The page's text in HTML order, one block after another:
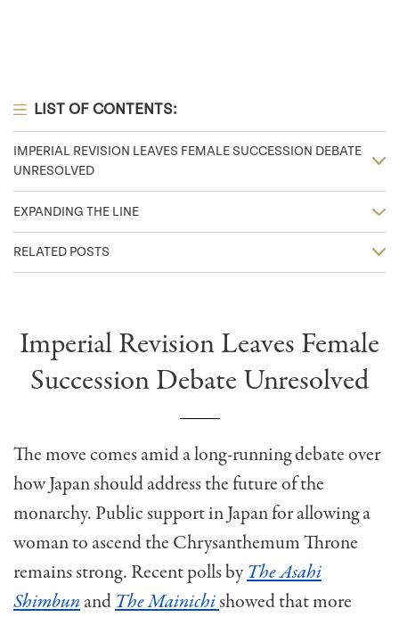
LIST OF CONTENTS:
IMPERIAL REVISION LEAVES FEMALE SUCCESSION DEBATE
UNRESOLVED
EXPANDING THE LINE
RELATED POSTS
Imperial Revision Leaves Female
Succession Debate Unresolved
The move comes amid a long-running debate over
how Japan should address the future of the
monarchy. Public support in Japan for allowing a
woman to ascend the Chrysanthemum Throne
remains strong. Recent polls byTheAsahi
ShimbunandThe Mainichishowed that more